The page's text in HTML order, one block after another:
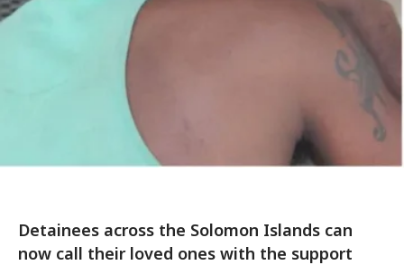
Detainees across the Solomon Islands can
now call their loved ones with the support